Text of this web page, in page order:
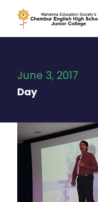
June 3, 2017
Day